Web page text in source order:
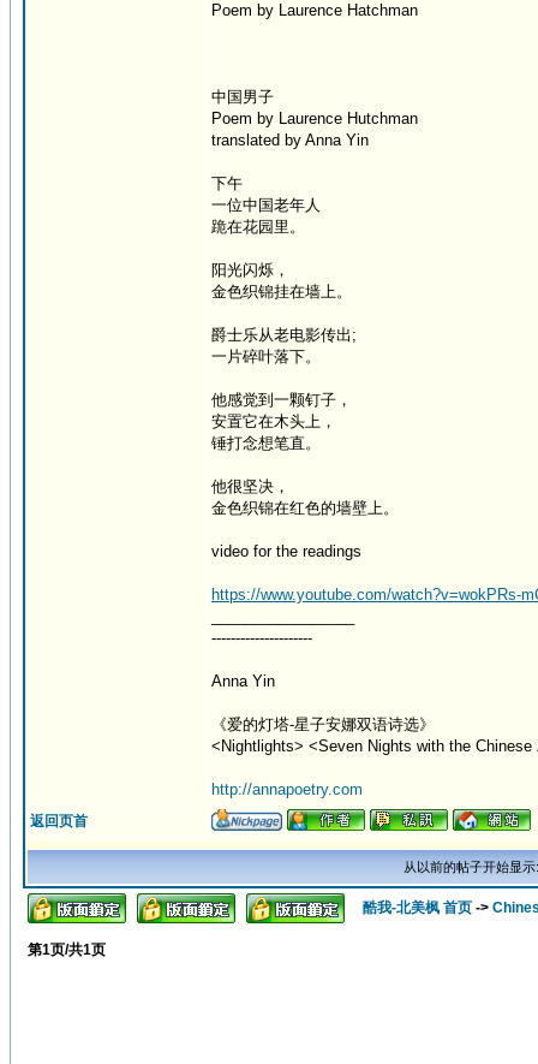
Poem by Laurence Hatchman
中国男子
Poem by Laurence Hutchman
translated by Anna Yin
下午
一位中国老年人
跪在花园里。
阳光闪烁，
金色织锦挂在墙上。
爵士乐从老电影传出;
一片碎叶落下。
他感觉到一颗钉子，
安置它在木头上，
锤打念想笔直。
他很坚决，
金色织锦在红色的墙壁上。
video for the readings
https://www.youtube.com/watch?v=wokPRs-
---------------------
Anna Yin
《爱的灯塔-星子安娜双语诗选》
<Nightlights> <Seven Nights with the Chinese
http://annapoetry.com
返回页首
从以前的帖子开始显
酷我-北美枫 首页 ->
第1页/共1页